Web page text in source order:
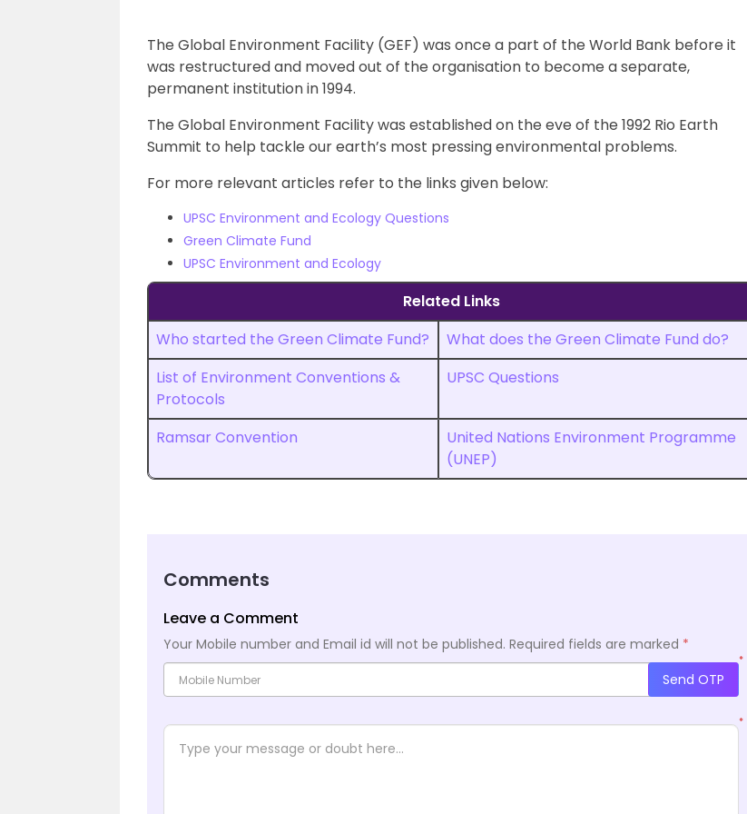
The Global Environment Facility (GEF) was once a part of the World Bank before it
was restructured and moved out of the organisation to become a separate,
permanent institution in 1994.
The Global Environment Facility was established on the eve of the 1992 Rio Earth
Summit to help tackle our earth’s most pressing environmental problems.
For more relevant articles refer to the links given below:
UPSC Environment and Ecology Questions
Green Climate Fund
UPSC Environment and Ecology
Related Links
Who started the Green Climate Fund?
What does the Green Climate Fund do?
List of Environment Conventions &
Protocols
UPSC Questions
Ramsar Convention
United Nations Environment Programme
(UNEP)
Comments
Leave a Comment
Your Mobile number and Email id will not be published. Required fields are marked *
*
Send OTP
*